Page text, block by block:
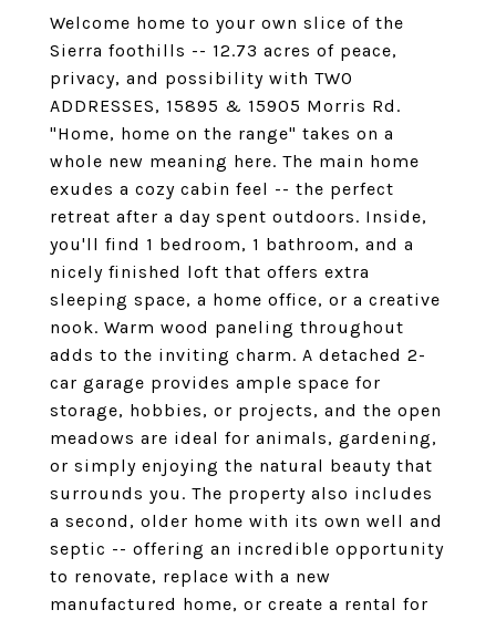
Welcome home to your own slice of the
Sierra foothills -- 12.73 acres of peace,
privacy, and possibility with TWO
ADDRESSES, 15895 & 15905 Morris Rd.
"Home, home on the range" takes on a
whole new meaning here. The main home
exudes a cozy cabin feel -- the perfect
retreat after a day spent outdoors. Inside,
you'll find 1 bedroom, 1 bathroom, and a
nicely finished loft that offers extra
sleeping space, a home office, or a creative
nook. Warm wood paneling throughout
adds to the inviting charm. A detached 2-
car garage provides ample space for
storage, hobbies, or projects, and the open
meadows are ideal for animals, gardening,
or simply enjoying the natural beauty that
surrounds you. The property also includes
a second, older home with its own well and
septic -- offering an incredible opportunity
to renovate, replace with a new
manufactured home, or create a rental for